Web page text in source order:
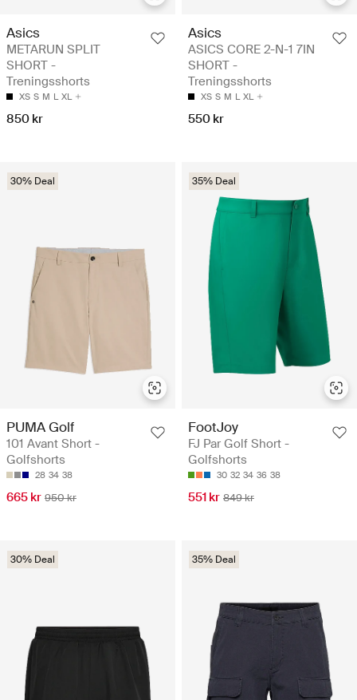
Asics
METARUN SPLIT
SHORT -
Treningsshorts
XS S M L XL
850 kr
Asics
ASICS CORE 2-N-1 7IN
SHORT -
Treningsshorts
XS S M L XL
550 kr
30% Deal
PUMA Golf
101 Avant Short -
Golfshorts
28 34 38
665 kr 950 kr
35% Deal
FootJoy
FJ Par Golf Short -
Golfshorts
30 32 34 36 38
551 kr 849 kr
30% Deal 35% Deal